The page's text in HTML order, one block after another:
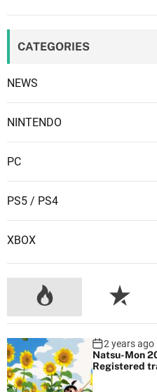
p
d
a
CATEGORIES
NEWS
NINTENDO
PC
PS5 / PS4
XBOX
2 years ago
Natsu-Mon
Registered